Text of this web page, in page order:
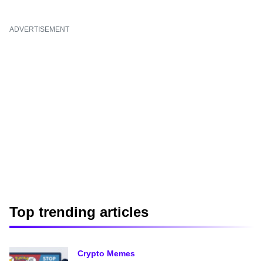
ADVERTISEMENT
Top trending articles
Crypto Memes